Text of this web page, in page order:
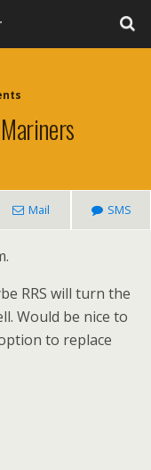
Mail SMS
RRS will turn the
Would be nice to
to replace